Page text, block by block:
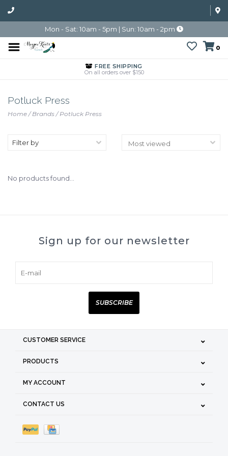
Mon - Sat: 10am - 5pm | Sun: 10am - 2pm
0
FREE SHIPPING
On all orders over $150
Potluck Press
Home/Brands/Potluck Press
Filter by
No products found...
Sign up for our newsletter
SUBSCRIBE
CUSTOMER SERVICE
PRODUCTS
MY ACCOUNT
CONTACT US